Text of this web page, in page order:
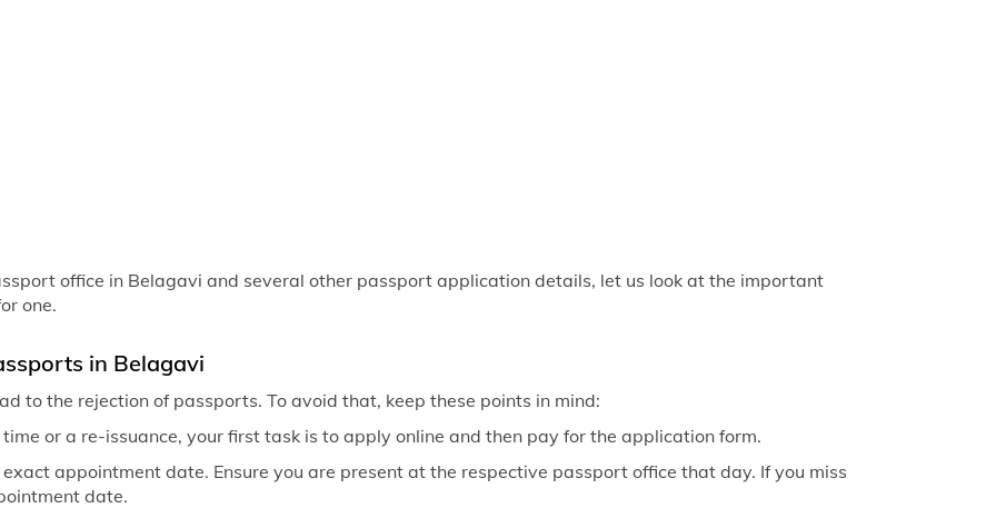
office in Belagavi and several other passport application details, let us look at the important
one.
in Belagavi
to the rejection of passports. To avoid that, keep these points in mind:
or a re-issuance, your first task is to apply online and then pay for the application form.
appointment date. Ensure you are present at the respective passport office that day. If you miss
date.